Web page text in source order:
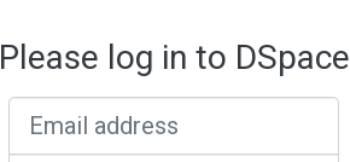
Please log in to DSpace